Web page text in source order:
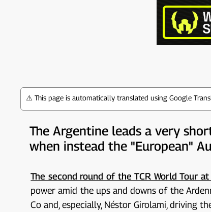
⚠️ This page is automatically translated using Google
The Argentine leads a very
when instead the "European"
The second round of the TCR World Tour at
power amid the ups and downs of the
Co and, especially, Néstor Girolami, driving